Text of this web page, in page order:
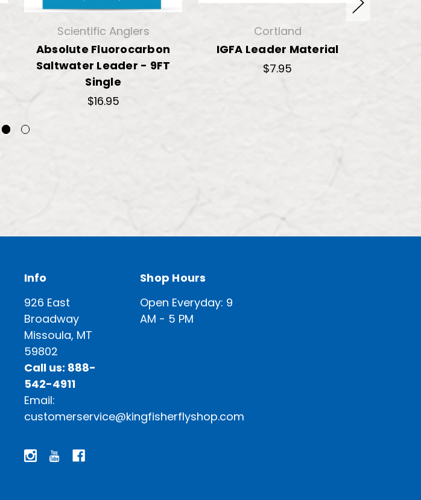
Scientific Anglers
Absolute Fluorocarbon
Saltwater Leader - 9FT
Single
$16.95
Cortland
IGFA Leader Material
$7.95
Info
926 East
Broadway
Missoula, MT
59802
Call us: 888-
542-4911
Email:
customerservice@kingfisherflyshop.com
Shop Hours
Open Everyday: 9
AM - 5 PM